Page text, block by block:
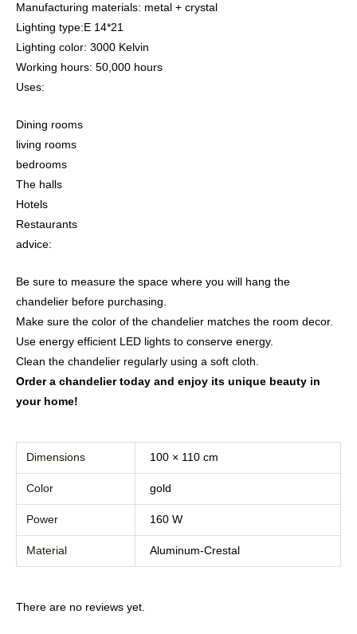
Manufacturing materials: metal + crystal
Lighting type:E 14*21
Lighting color: 3000 Kelvin
Working hours: 50,000 hours
Uses:
Dining rooms
living rooms
bedrooms
The halls
Hotels
Restaurants
advice:
Be sure to measure the space where you will hang the
chandelier before purchasing.
Make sure the color of the chandelier matches the room decor.
Use energy efficient LED lights to conserve energy.
Clean the chandelier regularly using a soft cloth.
Order a chandelier today and enjoy its unique beauty in
your home!
Dimensions 100 × 110 cm
Color gold
Power 160 W
Material Aluminum-Crestal
There are no reviews yet.